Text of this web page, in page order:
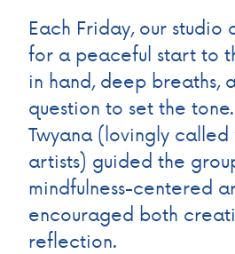
Each Friday, our studio
for a peaceful start to
in hand, deep breaths,
question to set the
Twyana (lovingly called
artists) guided the
mindfulness-centered
encouraged both
reflection.